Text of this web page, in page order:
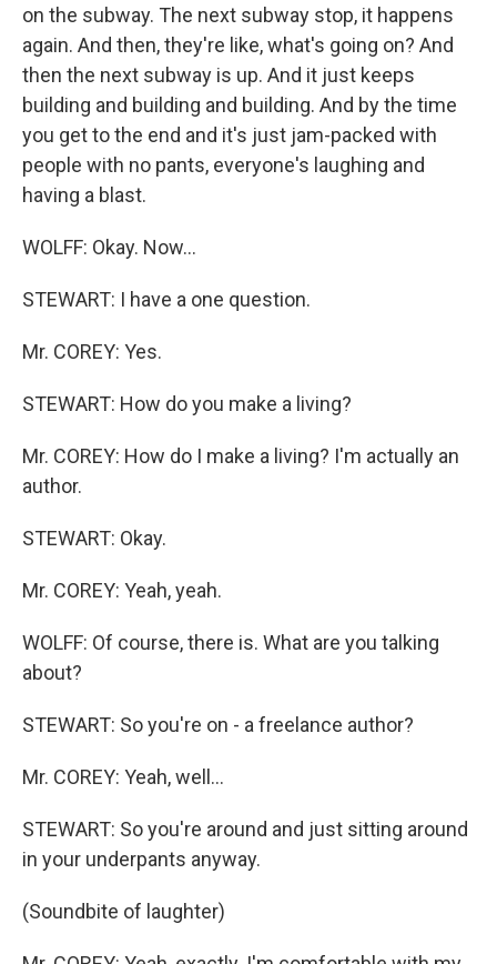
on the subway. The next subway stop, it happens
again. And then, they're like, what's going on? And
then the next subway is up. And it just keeps
building and building and building. And by the time
you get to the end and it's just jam-packed with
people with no pants, everyone's laughing and
having a blast.
WOLFF: Okay. Now…
STEWART: I have a one question.
Mr. COREY: Yes.
STEWART: How do you make a living?
Mr. COREY: How do I make a living? I'm actually an
author.
STEWART: Okay.
Mr. COREY: Yeah, yeah.
WOLFF: Of course, there is. What are you talking
about?
STEWART: So you're on - a freelance author?
Mr. COREY: Yeah, well…
STEWART: So you're around and just sitting around
in your underpants anyway.
(Soundbite of laughter)